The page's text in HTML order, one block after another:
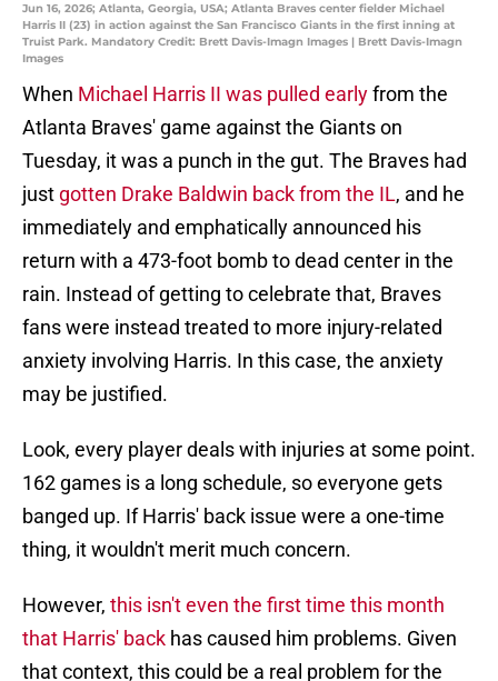
Jun 16, 2026; Atlanta, Georgia, USA; Atlanta Braves center fielder Michael
Harris II (23) in action against the San Francisco Giants in the first inning at
Truist Park. Mandatory Credit: Brett Davis-Imagn Images | Brett Davis-Imagn
Images
When Michael Harris II was pulled earlyfrom the
Atlanta Braves' game against the Giants on
Tuesday, it was a punch in the gut. The Braves had
just gotten Drake Baldwin back from the IL, and he
immediately and emphatically announced his
return with a 473-foot bomb to dead center in the
rain. Instead of getting to celebrate that, Braves
fans were instead treated to more injury-related
anxiety involving Harris. In this case, the anxiety
may be justified.
Look, every player deals with injuries at some point.
162 games is a long schedule, so everyone gets
banged up. If Harris' back issue were a one-time
thing, it wouldn't merit much concern.
However, this isn't even the first time this month
that Harris' back has caused him problems. Given
that context, this could be a real problem for the